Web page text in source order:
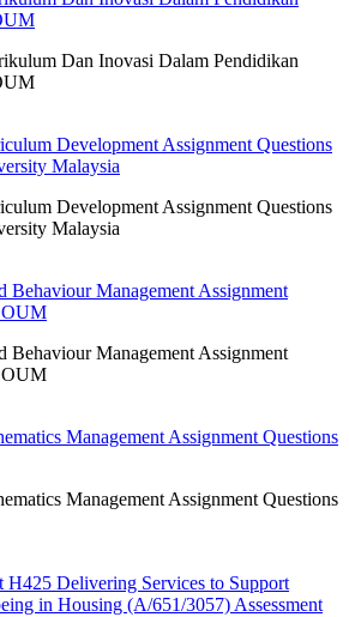
Dan Inovasi Dalam Pendidikan
Development Assignment Questions
Malaysia
Development Assignment Questions
Malaysia
Management Assignment
OUM
Management Assignment
OUM
Management Assignment Questions
Management Assignment Questions
Delivering Services to Support
in Housing (A/651/3057) Assessment